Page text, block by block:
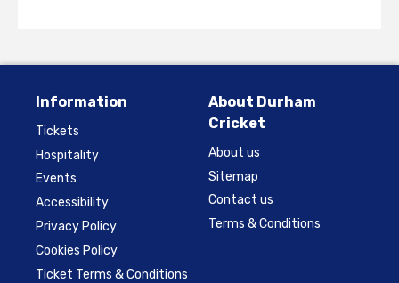
Information
Tickets
Hospitality
Events
Accessibility
Privacy Policy
Cookies Policy
Ticket Terms & Conditions
About Durham
Cricket
About us
Sitemap
Contact us
Terms & Conditions